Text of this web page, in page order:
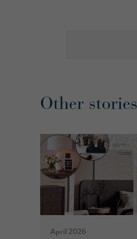
Other stories
April 2026